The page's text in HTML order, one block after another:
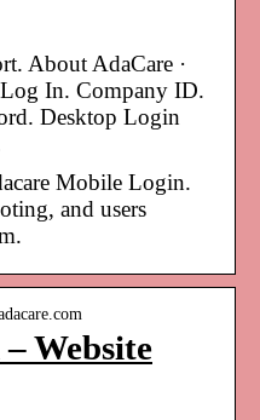
About AdaCare ·
In. Company ID.
Desktop Login
Mobile Login.
and users
Website